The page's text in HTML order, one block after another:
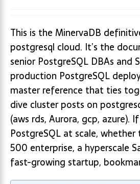
This is the MinervaDB
postgresql cloud. It’s the
senior PostgreSQL DBAs and
production PostgreSQL
master reference that ties
dive cluster posts on
(aws rds, Aurora, gcp, azure).
PostgreSQL at scale, whether
500 enterprise, a hyperscale
fast-growing startup,